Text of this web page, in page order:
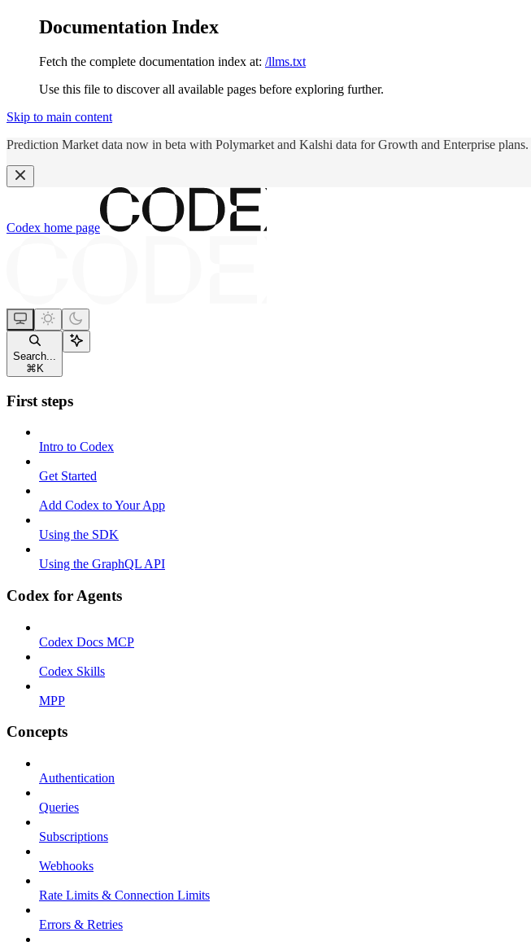
Documentation Index
Fetch the complete documentation index at: /llms.txt
Use this file to discover all available pages before exploring further.
Skip to main content
Prediction Market data now in beta with Polymarket and Kalshi data for Growth and Enterprise plans.
Codex home page
Search...
⌘ K
First steps
Intro to Codex
Get Started
Add Codex to Your App
Using the SDK
Using the GraphQL API
Codex for Agents
Codex Docs MCP
Codex Skills
MPP
Concepts
Authentication
Queries
Subscriptions
Webhooks
Rate Limits & Connection Limits
Errors & Retries